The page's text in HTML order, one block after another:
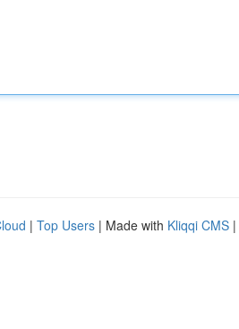
| Top Users | Made with Kliqqi CMS |